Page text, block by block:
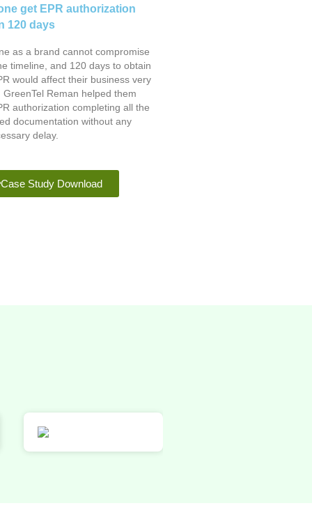
get EPR authorization
120 days
as a brand cannot compromise
timeline, and 120 days to obtain
would affect their business very
GreenTel Reman helped them
authorization completing all the
documentation without any
delay.
Case Study Download